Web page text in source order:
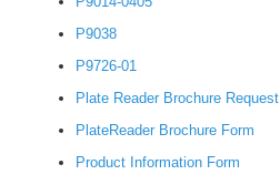
P9038
P9726-01
Plate Reader Brochure Request
PlateReader Brochure Form
Product Information Form